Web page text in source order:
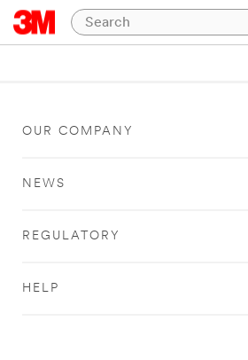
OUR COMPANY
NEWS
REGULATORY
HELP